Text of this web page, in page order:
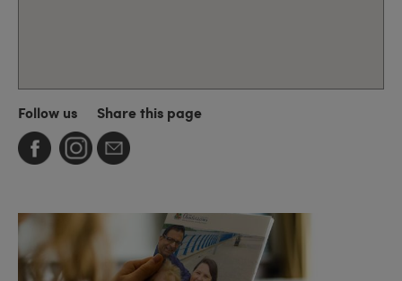
Follow us Share this page